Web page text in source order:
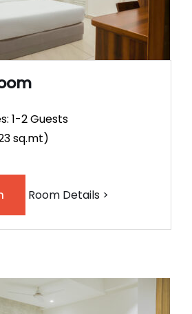
1-2 Guests
sq.mt)
Room Details >